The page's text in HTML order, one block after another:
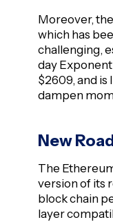
Moreover,
which has
challenging,
day
$2609, and
dampen
New
The
version of its
block chain
layer